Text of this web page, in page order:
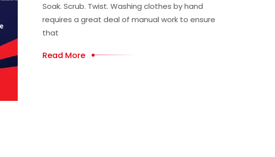
Soak. Scrub. Twist. Washing clothes by hand
requires a great deal of manual work to ensure
that
Read More